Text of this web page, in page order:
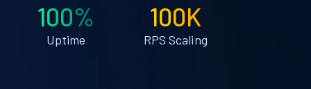
100%
Uptime
100K
RPS Scaling